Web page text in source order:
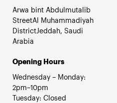
Arwa bint Abdulmutalib
StreetAl Muhammadiyah
DistrictJeddah, Saudi
Arabia
Opening Hours
Wednesday – Monday:
2pm–10pm
Tuesday: Closed